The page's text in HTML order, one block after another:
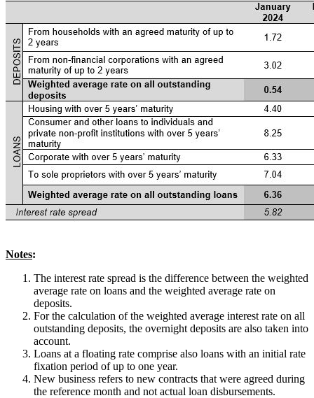
Notes:
The interest rate spread is the difference between the weighted
average rate on loans and the weighted average rate on
deposits.
For the calculation of the weighted average interest rate on all
outstanding deposits, the overnight deposits are also taken into
account.
Loans at a floating rate comprise also loans with an initial rate
fixation period of up to one year.
New business refers to new contracts that were agreed during
the reference month and not actual loan disbursements.